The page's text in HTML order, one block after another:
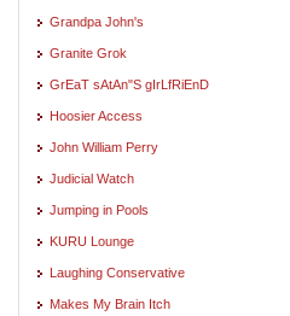
Grandpa John's
Granite Grok
GrEaT sAtAn"S gIrLfRiEnD
Hoosier Access
John William Perry
Judicial Watch
Jumping in Pools
KURU Lounge
Laughing Conservative
Makes My Brain Itch